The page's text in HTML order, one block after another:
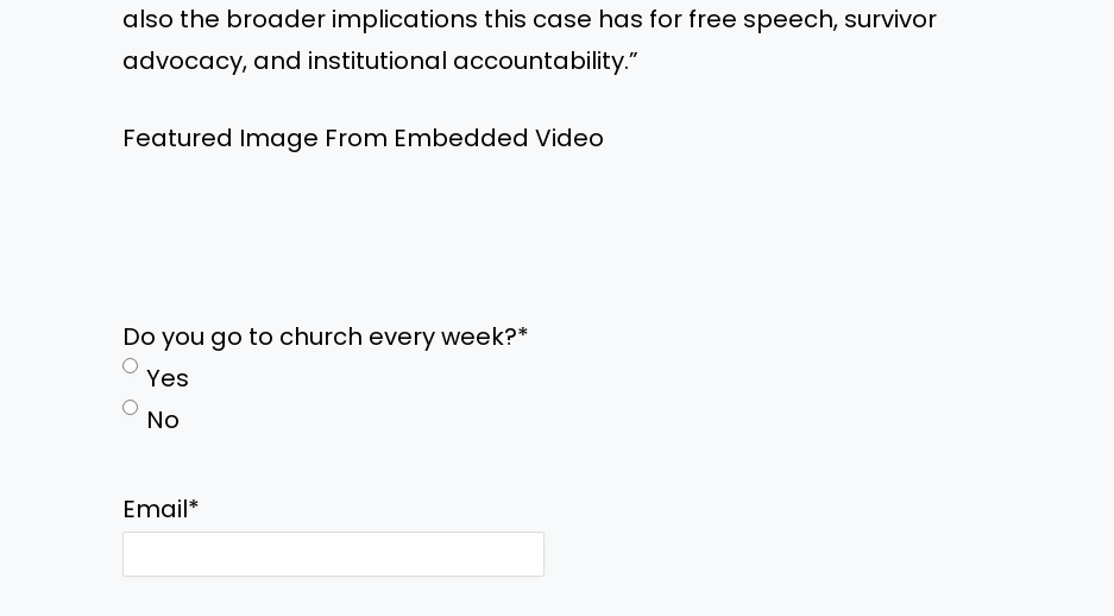
also the broader implications this case has for free speech, survivor
advocacy, and institutional accountability.”
Featured Image From Embedded Video
Do you go to church every week?*
Yes
No
Email*